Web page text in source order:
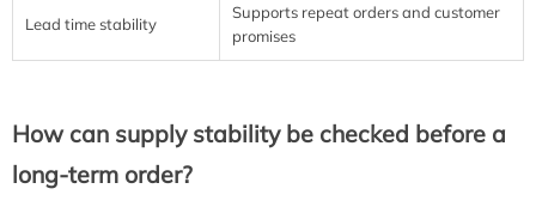
Lead time stability
Supports repeat orders and customer
promises
How can supply stability be checked before a
long-term order?